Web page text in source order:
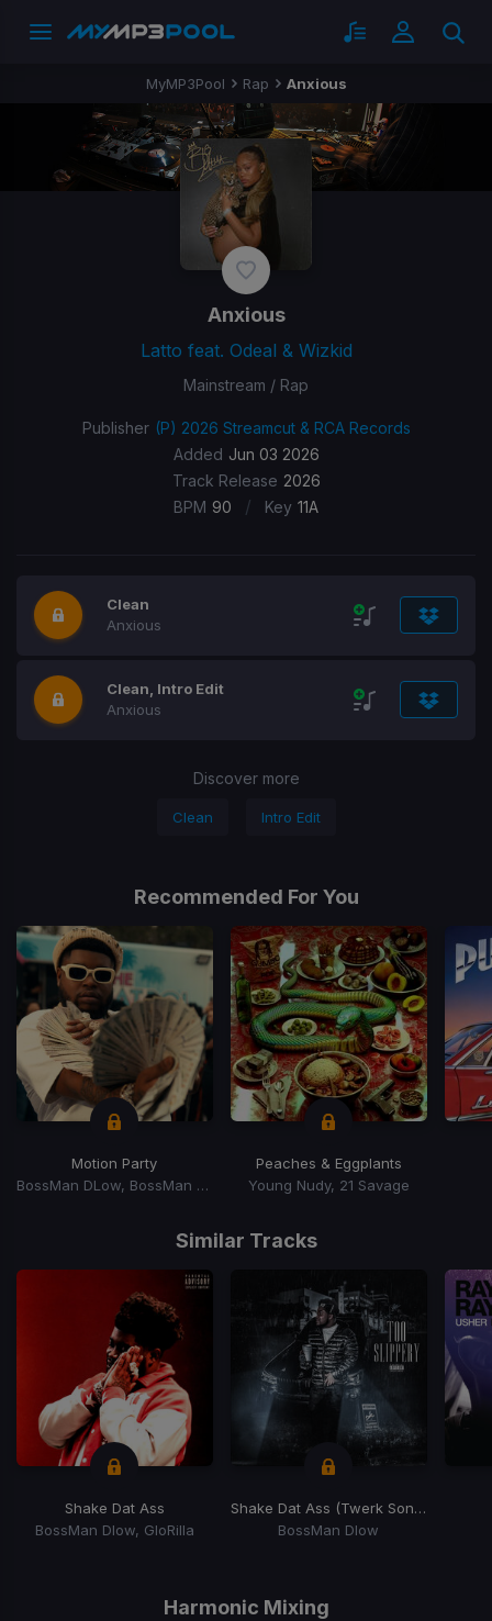
MyMP3Pool Rap Anxious
Anxious
Latto feat. Odeal & Wizkid
Mainstream / Rap
Publisher (P) 2026 Streamcut & RCA Records
Added Jun 03 2026
Track Release 2026
BPM 90 / Key 11A
Clean
Anxious
Clean, Intro Edit
Anxious
Discover more
Clean Intro Edit
Recommended For You
Motion Party
BossMan DLow, BossMan Dlow
Peaches & Eggplants
Young Nudy, 21 Savage
Similar Tracks
Shake Dat Ass
BossMan Dlow, GloRilla
Shake Dat Ass (Twerk Song)
BossMan Dlow
Harmonic Mixing